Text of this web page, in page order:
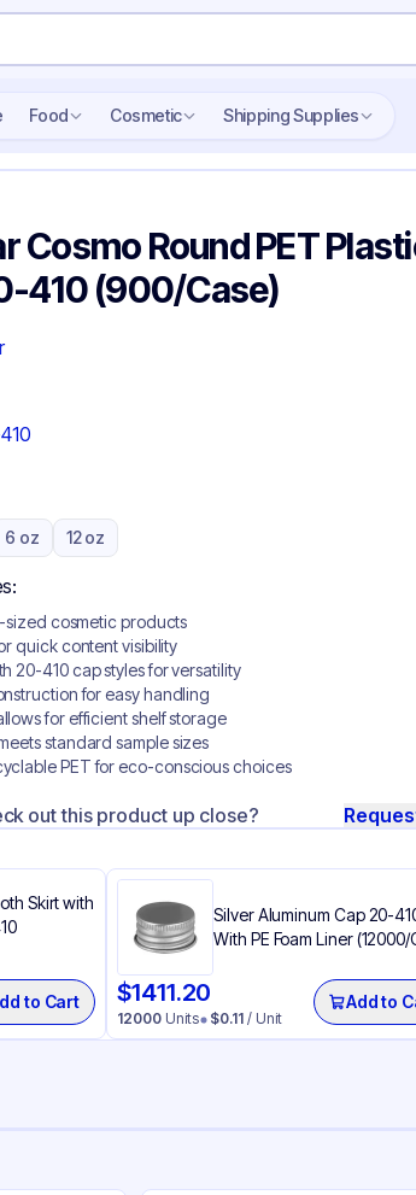
Food Cosmetic Shipping Supplies
Cosmo Round PET
410 (900/Case)
6 oz 12 oz
sized cosmetic products
quick content visibility
20-410 cap styles for versatility
for easy handling
for efficient shelf storage
standard sample sizes
PET for eco-conscious choices
out this product up close?
Skirt with
to Cart
Silver Aluminum Cap 20-
With PE Foam Liner (12000/
$1411.20
12000Units $0.11 / Unit
Add to